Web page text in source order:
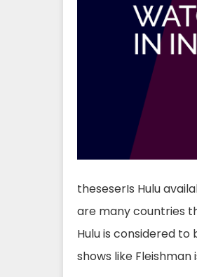
theseserIs Hulu
are many countries
Hulu is considered
shows like Fleishman